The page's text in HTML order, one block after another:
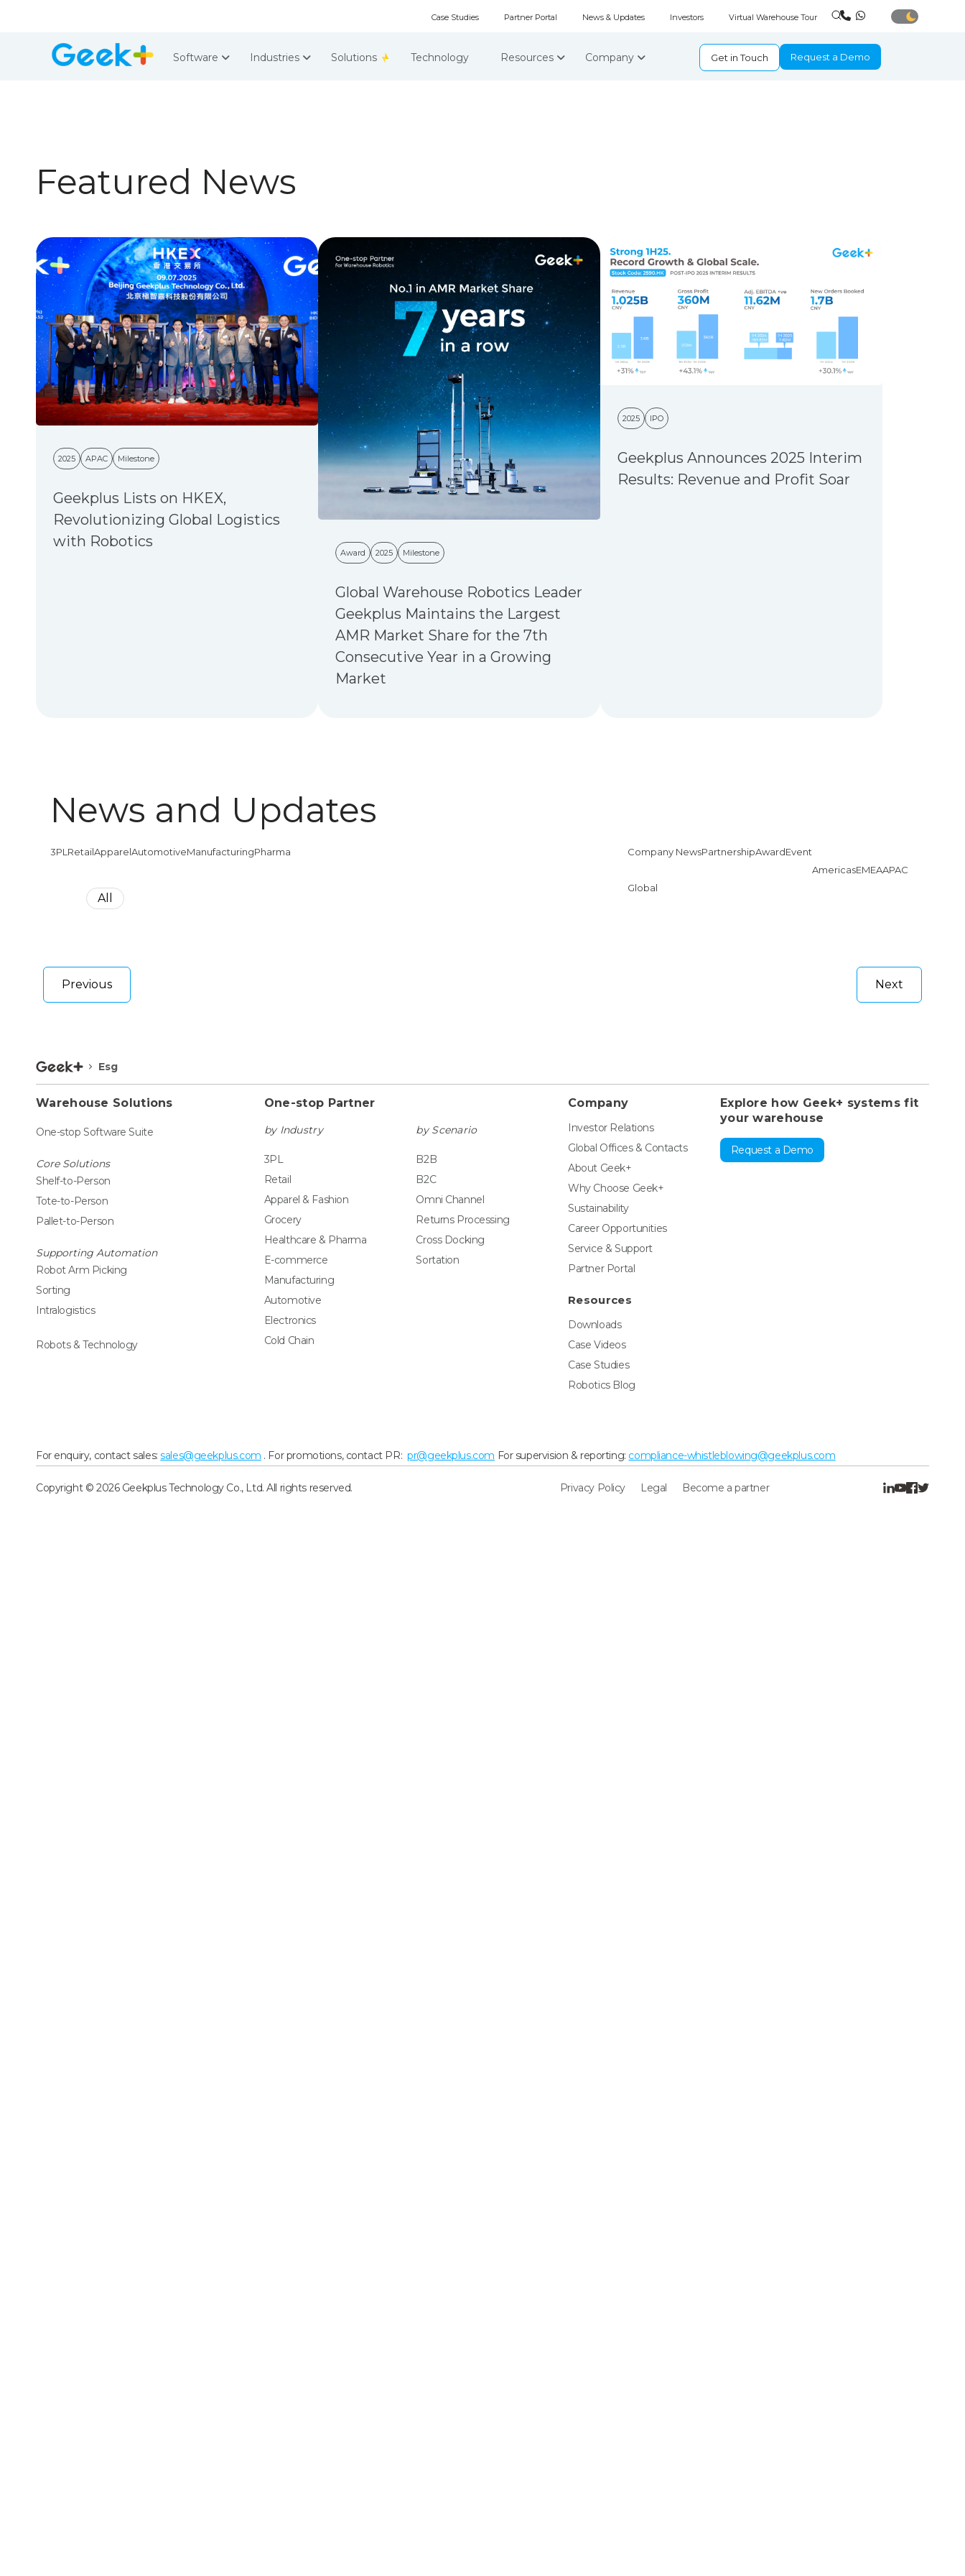
Case Studies Partner Portal News & Updates Investors Virtual Warehouse Tour
Software Industries Solutions Technology Resources Company Get in Touch Request a Demo
Featured News
2025 APAC Milestone
Geekplus Lists on HKEX,
Revolutionizing Global Logistics
with Robotics
Award 2025 Milestone
Global Warehouse Robotics Leader
Geekplus Maintains the Largest
AMR Market Share for the 7th
Consecutive Year in a Growing
Market
2025 IPO
Geekplus Announces 2025 Interim
Results: Revenue and Profit Soar
News and Updates
3PLRetailApparelAutomotiveManufacturingPharma Company NewsPartnershipAwardEvent
AmericasEMEAAPAC
Global
All
Previous Next
Esg
Warehouse Solutions
One-stop Software Suite
Core Solutions
Shelf-to-Person
Tote-to-Person
Pallet-to-Person
Supporting Automation
Robot Arm Picking
Sorting
Intralogistics
Robots & Technology
One-stop Partner
by Industry
3PL
Retail
Apparel & Fashion
Grocery
Healthcare & Pharma
E-commerce
Manufacturing
Automotive
Electronics
Cold Chain
by Scenario
B2B
B2C
Omni Channel
Returns Processing
Cross Docking
Sortation
Company
Investor Relations
Global Offices & Contacts
About Geek+
Why Choose Geek+
Sustainability
Career Opportunities
Service & Support
Partner Portal
Resources
Downloads
Case Videos
Case Studies
Robotics Blog
Explore how Geek+ systems fit
your warehouse
Request a Demo
For enquiry, contact sales:sales@geekplus.com . For promotions, contact PR:pr@geekplus.com For supervision & reporting: compliance-whistleblowing@geekplus.com
Copyright © 2026 Geekplus Technology Co., Ltd. All rights reserved. Privacy Policy Legal Become a partner